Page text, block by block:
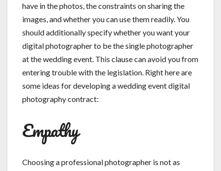
have in the photos, the constraints on sharing the
images, and whether you can use them readily. You
should additionally specify whether you want your
digital photographer to be the single photographer
at the wedding event. This clause can avoid you from
entering trouble with the legislation. Right here are
some ideas for developing a wedding event digital
photography contract:
Empathy
Choosing a professional photographer is not as